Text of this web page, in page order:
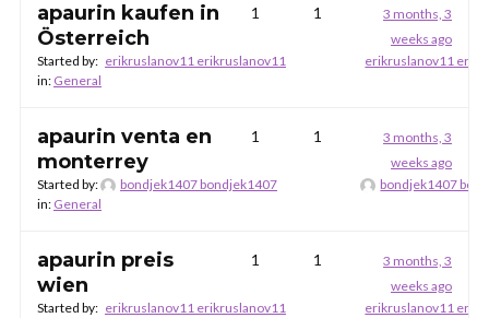
apaurin kaufen in
Österreich
Started by: erikruslanov11 erikruslanov11
in: General
1 1
3 months, 3
weeks ago
erikruslanov11
apaurin venta en
monterrey
Started by:
bondjek1407 bondjek1407
in: General
1 1
3 months, 3
weeks ago
bondjek1407
apaurin preis
wien
Started by: erikruslanov11 erikruslanov11
1 1
3 months, 3
weeks ago
erikruslanov11